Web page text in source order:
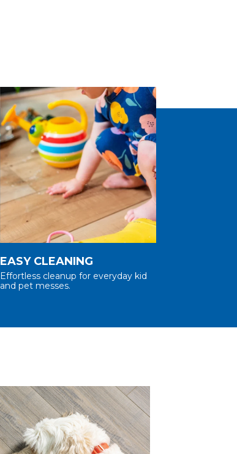
EASY CLEANING
Effortless cleanup for everyday kid
and pet messes.